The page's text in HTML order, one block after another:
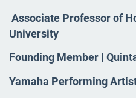
Associate Professor of
University
Founding Member |
Yamaha Performing